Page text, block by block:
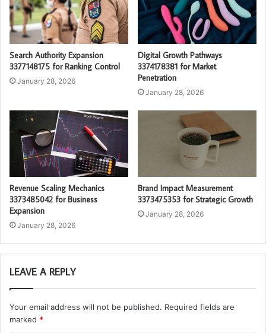
Search Authority Expansion
3377148175 for Ranking Control
January 28, 2026
Digital Growth Pathways
3374178381 for Market
Penetration
January 28, 2026
Revenue Scaling Mechanics
3373485042 for Business
Expansion
January 28, 2026
Brand Impact Measurement
3373475353 for Strategic Growth
January 28, 2026
LEAVE A REPLY
Your email address will not be published. Required fields are
marked *